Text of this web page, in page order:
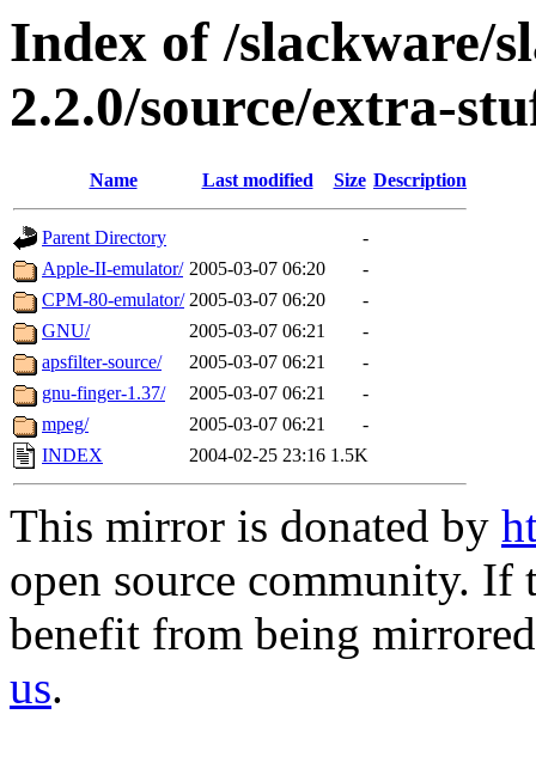
Index of /slackware/
2.2.0/source/extra-
Name Last modified Size Description
Parent Directory
-
Apple-II-emulator/ 2005-03-07 06:20
-
CPM-80-emulator/ 2005-03-07 06:20
-
GNU/
2005-03-07 06:21
-
apsfilter-source/
2005-03-07 06:21
-
gnu-finger-1.37/
2005-03-07 06:21
-
mpeg/
2005-03-07 06:21
-
INDEX
2004-02-25 23:16 1.5K
This mirror is donated by
open source community.
benefit from being
us.